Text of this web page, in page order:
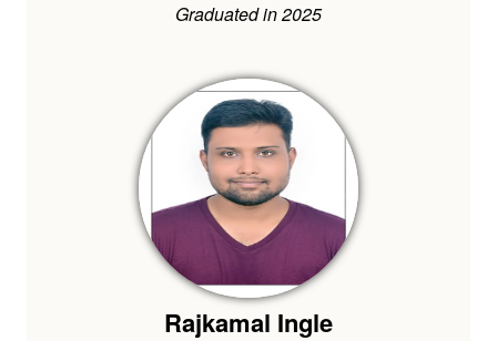
Graduated in 2025
Rajkamal Ingle